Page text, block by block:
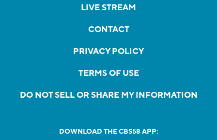
LIVE STREAM
CONTACT
PRIVACY POLICY
TERMS OF USE
DO NOT SELL OR SHARE MY INFORMATION
DOWNLOAD THE CBS58 APP: